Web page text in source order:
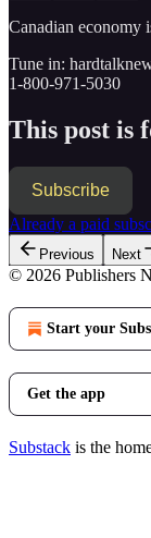
Canadian economy
Tune in:
1-800-971-5030
This post is
Subscribe
Already a paid
Previous Next
© 2026 Publishers
Start your
Get the app
Substack is the